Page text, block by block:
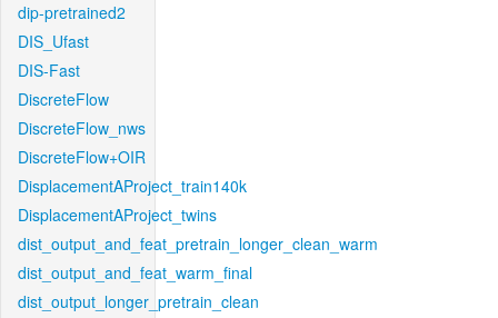
dip-pretrained2
DIS_Ufast
DIS-Fast
DiscreteFlow
DiscreteFlow_nws
DiscreteFlow+OIR
DisplacementAProject_train140k
DisplacementAProject_twins
dist_output_and_feat_pretrain_longer_clean_warm
dist_output_and_feat_warm_final
dist_output_longer_pretrain_clean